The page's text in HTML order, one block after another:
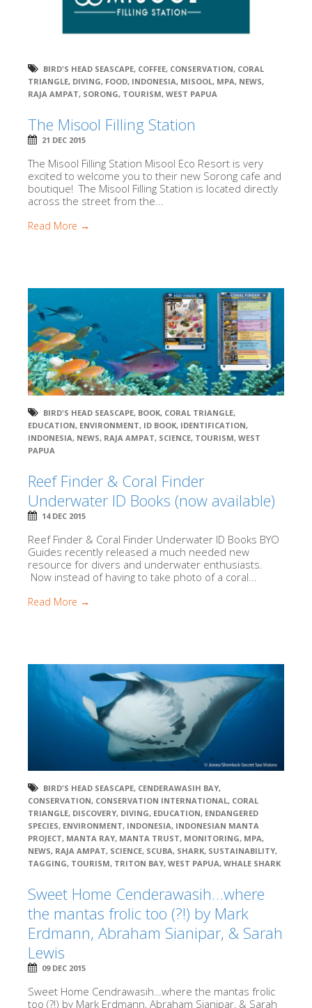
BIRD'S HEAD SEASCAPE, COFFEE, CONSERVATION, CORAL
TRIANGLE, DIVING, FOOD, INDONESIA, MISOOL, MPA, NEWS,
RAJA AMPAT, SORONG, TOURISM, WEST PAPUA
The Misool Filling Station
21 DEC 2015
The Misool Filling Station Misool Eco Resort is very
excited to welcome you to their new Sorong cafe and
boutique! The Misool Filling Station is located directly
across the street from the...
Read More →
BIRD'S HEAD SEASCAPE, BOOK, CORAL TRIANGLE,
EDUCATION, ENVIRONMENT, ID BOOK, IDENTIFICATION,
INDONESIA, NEWS, RAJA AMPAT, SCIENCE, TOURISM, WEST
PAPUA
Reef Finder & Coral Finder
Underwater ID Books (now available)
14 DEC 2015
Reef Finder & Coral Finder Underwater ID Books BYO
Guides recently released a much needed new
resource for divers and underwater enthusiasts.
Now instead of having to take photo of a coral...
Read More →
BIRD'S HEAD SEASCAPE, CENDERAWASIH BAY,
CONSERVATION, CONSERVATION INTERNATIONAL, CORAL
TRIANGLE, DISCOVERY, DIVING, EDUCATION, ENDANGERED
SPECIES, ENVIRONMENT, INDONESIA, INDONESIAN MANTA
PROJECT, MANTA RAY, MANTA TRUST, MONITORING, MPA,
NEWS, RAJA AMPAT, SCIENCE, SCUBA, SHARK, SUSTAINABILITY,
TAGGING, TOURISM, TRITON BAY, WEST PAPUA, WHALE SHARK
Sweet Home Cenderawasih…where
the mantas frolic too (?!) by Mark
Erdmann, Abraham Sianipar, & Sarah
Lewis
09 DEC 2015
Sweet Home Cendrawasih…where the mantas frolic
too (?!) by Mark Erdmann, Abraham Sianipar, & Sarah